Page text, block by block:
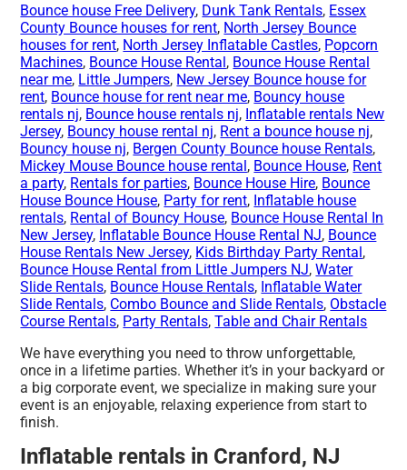
Bounce house Free Delivery, Dunk Tank Rentals, Essex
County Bounce houses for rent, North Jersey Bounce
houses for rent, North Jersey Inflatable Castles, Popcorn
Machines, Bounce House Rental, Bounce House Rental
near me, Little Jumpers, New Jersey Bounce house for
rent, Bounce house for rent near me, Bouncy house
rentals nj, Bounce house rentals nj, Inflatable rentals New
Jersey, Bouncy house rental nj, Rent a bounce house nj,
Bouncy house nj, Bergen County Bounce house Rentals,
Mickey Mouse Bounce house rental, Bounce House, Rent
a party, Rentals for parties, Bounce House Hire, Bounce
House Bounce House, Party for rent, Inflatable house
rentals, Rental of Bouncy House, Bounce House Rental In
New Jersey, Inflatable Bounce House Rental NJ, Bounce
House Rentals New Jersey, Kids Birthday Party Rental,
Bounce House Rental from Little Jumpers NJ,Water
Slide Rentals, Bounce House Rentals, Inflatable Water
Slide Rentals, Combo Bounce and Slide Rentals, Obstacle
Course Rentals, Party Rentals,Table and Chair Rentals
We have everything you need to throw unforgettable,
once in a lifetime parties. Whether it’s in your backyard or
a big corporate event, we specialize in making sure your
event is an enjoyable, relaxing experience from start to
finish.
Inflatable rentals in Cranford, NJ